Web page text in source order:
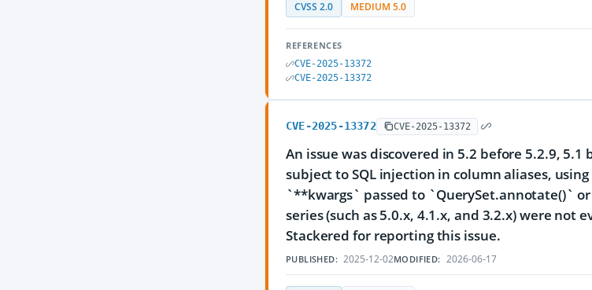
CVSS 2.0 MEDIUM 5.0
REFERENCES
CVE-2025-13372
CVE-2025-13372
CVE-2025-13372 CVE-2025-13372
An issue was discovered in 5.2 before 5.2.9,
subject to SQL injection in column aliases,
`**kwargs` passed to `QuerySet.annotate()`
series (such as 5.0.x, 4.1.x, and 3.2.x) were
Stackered for reporting this issue.
PUBLISHED: 2025-12-02MODIFIED: 2026-06-17